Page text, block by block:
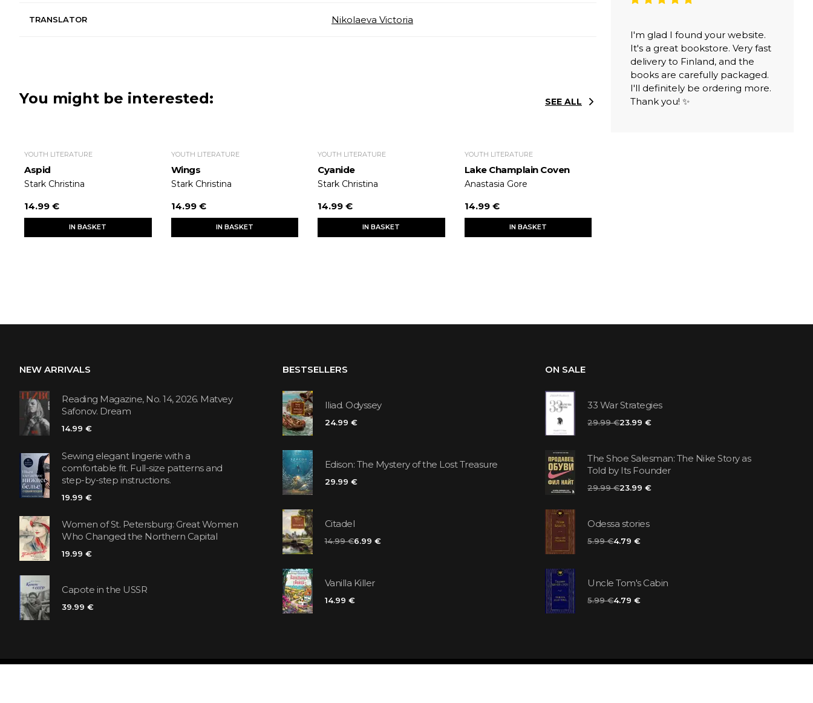
TRANSLATOR Nikolaeva Victoria
You might be interested: SEE ALL
YOUTH LITERATURE
Aspid
Stark Christina
14.99 €
IN BASKET
YOUTH LITERATURE
Wings
Stark Christina
14.99 €
IN BASKET
YOUTH LITERATURE
Cyanide
Stark Christina
14.99 €
IN BASKET
YOUTH LITERATURE
Lake Champlain Coven
Anastasia Gore
14.99 €
IN BASKET
I'm glad I found your website.
It's a great bookstore. Very fast
delivery to Finland, and the
books are carefully packaged.
I'll definitely be ordering more.
Thank you! ✨
NEW ARRIVALS
Reading Magazine, No. 14, 2026. Matvey
Safonov. Dream
14.99 €
Sewing elegant lingerie with a
comfortable fit. Full-size patterns and
step-by-step instructions.
19.99 €
Women of St. Petersburg: Great Women
Who Changed the Northern Capital
19.99 €
Capote in the USSR
39.99 €
BESTSELLERS
Iliad. Odyssey
24.99 €
Edison: The Mystery of the Lost Treasure
29.99 €
Citadel
14.99 €6.99 €
Vanilla Killer
14.99 €
ON SALE
33 War Strategies
29.99 €23.99 €
The Shoe Salesman: The Nike Story as
Told by Its Founder
29.99 €23.99 €
Odessa stories
5.99 €4.79 €
Uncle Tom's Cabin
5.99 €4.79 €